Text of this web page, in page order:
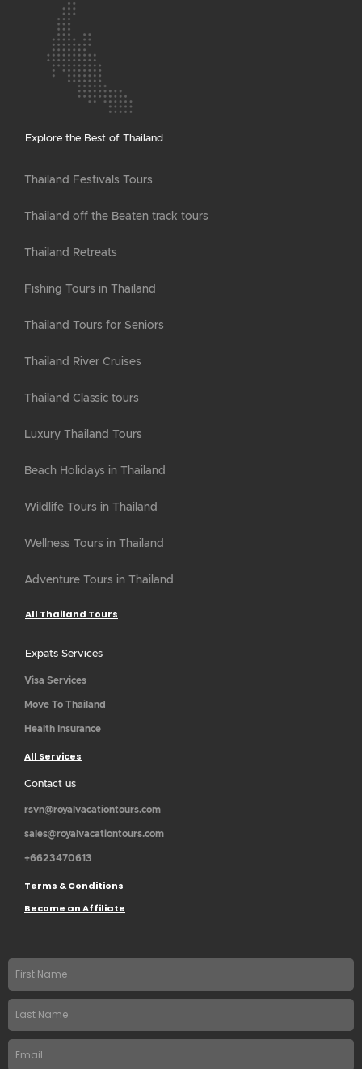
Explore the Best of Thailand
Thailand Festivals Tours
Thailand off the Beaten track tours
Thailand Retreats
Fishing Tours in Thailand
Thailand Tours for Seniors
Thailand River Cruises
Thailand Classic tours
Luxury Thailand Tours
Beach Holidays in Thailand
Wildlife Tours in Thailand
Wellness Tours in Thailand
Adventure Tours in Thailand
All Thailand Tours
Expats Services
Visa Services
Move To Thailand
Health Insurance
All Services
Contact us
rsvn@royalvacationtours.com
sales@royalvacationtours.com
+6623470613
Terms & Conditions
Become an Affiliate
First
name
Last
Name
Email